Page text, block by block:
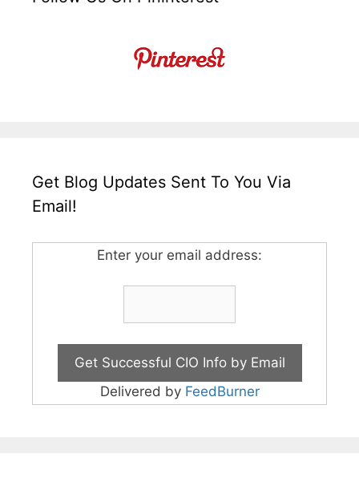
Get Blog Updates Sent To You Via
Email!
Enter your email address:
Delivered by FeedBurner